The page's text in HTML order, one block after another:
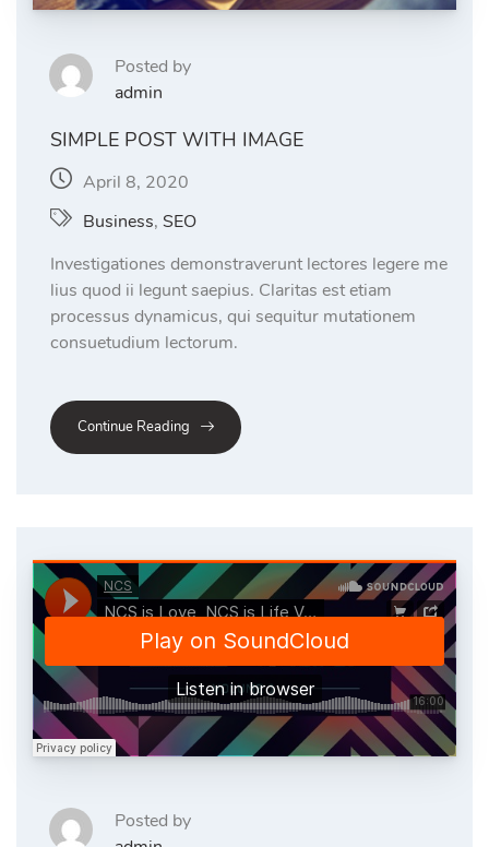
Posted by
admin
SIMPLE POST WITH IMAGE
April 8, 2020
Business, SEO
Investigationes demonstraverunt lectores legere me
lius quod ii legunt saepius. Claritas est etiam
processus dynamicus, qui sequitur mutationem
consuetudium lectorum.
Continue Reading
Posted by